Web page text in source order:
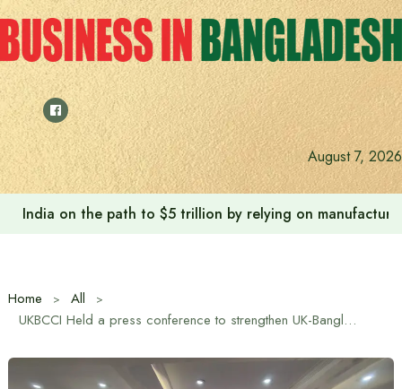
Skip
to
content
August 7, 2026
India on the path to $5 trillion by relying on
Home
All
UKBCCI Held a press conference to strengthen UK-Bangladesh bilateral trade relationship